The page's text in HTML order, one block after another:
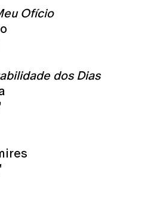
Ofício
dos Dias